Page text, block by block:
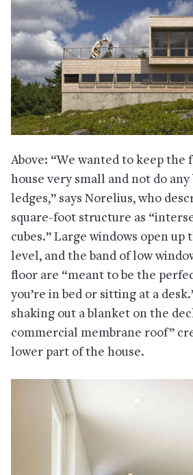
Above: “We wanted to keep
house very small and not do
ledges,” says Norelius, who
square-foot structure as
cubes.” Large windows open
level, and the band of low
floor are “meant to be the
you’re in bed or sitting at a
shaking out a blanket on the
commercial membrane roof”
lower part of the house.